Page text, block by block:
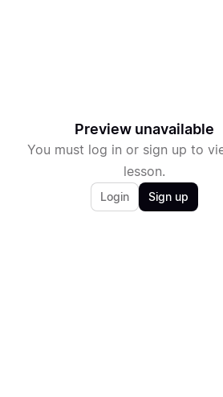
Preview unavailable
You must log in or sign up to
lesson.
Login Sign up